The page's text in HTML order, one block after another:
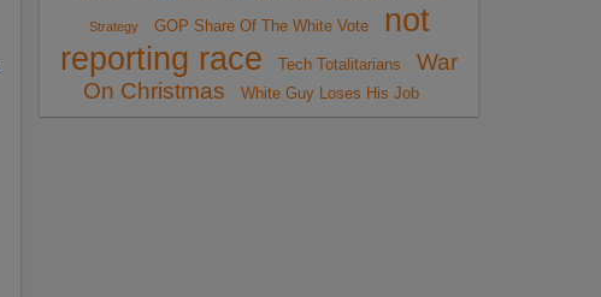
Strategy GOP Share Of The White Vote
not
reporting race
Tech Totalitarians
War
On Christmas
White Guy Loses His Job